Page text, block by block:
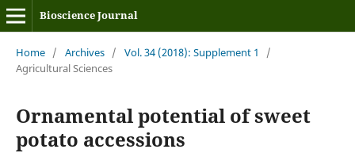
Bioscience Journal
Home / Archives / Vol. 34 (2018): Supplement 1
/
Agricultural Sciences
Ornamental potential of sweet
potato accessions